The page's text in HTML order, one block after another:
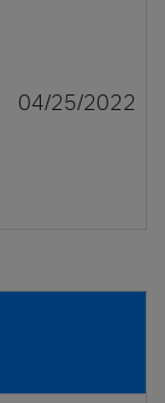
04/25/2022